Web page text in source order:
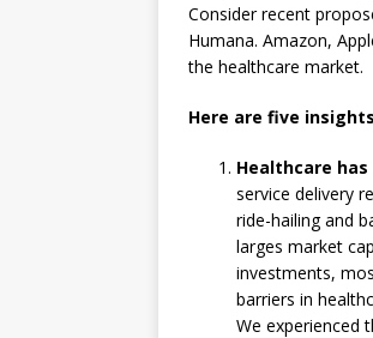
Consider recent
Humana. Amazon,
the healthcare market.
Here are five
Healthcare
service delivery
ride-hailing and
larges market
investments,
barriers in
We experienced